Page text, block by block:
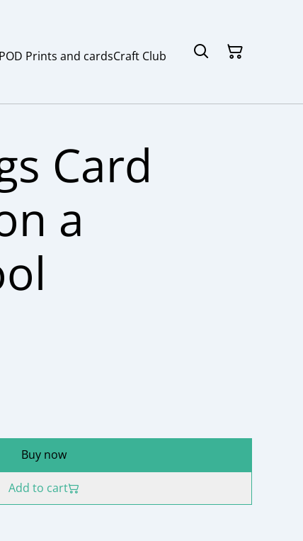
POD Prints and cardsCraft Club
Card
a
Buy now
Add to cart